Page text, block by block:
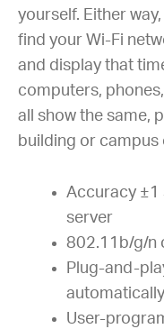
yourself. Either
find your Wi-Fi
and display that
computers,
all show the same,
building or campus
Accuracy ±1
server
802.11b/g/n
Plug-and-
User-